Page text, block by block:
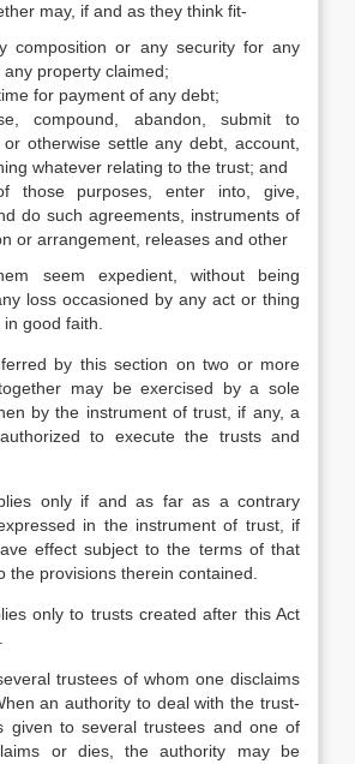
may, if and as they think fit-
composition or any security for any
property claimed;
for payment of any debt;
compound, abandon, submit to
otherwise settle any debt, account,
whatever relating to the trust; and
those purposes, enter into, give,
do such agreements, instruments of
or arrangement, releases and other
seem expedient, without being
loss occasioned by any act or thing
good faith.
by this section on two or more
may be exercised by a sole
by the instrument of trust, if any, a
to execute the trusts and
only if and as far as a contrary
in the instrument of trust, if
effect subject to the terms of that
the provisions therein contained.
only to trusts created after this Act
trustees of whom one disclaims
an authority to deal with the trust-
given to several trustees and one of
or dies, the authority may be